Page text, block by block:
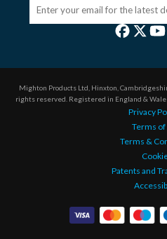
Mighton Products Ltd, Hinxton,
rights reserved. Registered in England &
Privacy
Terms of
Terms &
Patents and